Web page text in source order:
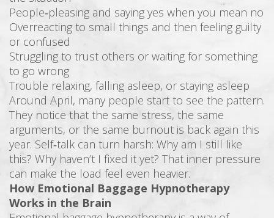
People‑pleasing and saying yes when you mean no
Overreacting to small things and then feeling guilty
or confused
Struggling to trust others or waiting for something
to go wrong
Trouble relaxing, falling asleep, or staying asleep
Around April, many people start to see the pattern.
They notice that the same stress, the same
arguments, or the same burnout is back again this
year. Self‑talk can turn harsh: Why am I still like
this? Why haven’t I fixed it yet? That inner pressure
can make the load feel even heavier.
How Emotional Baggage Hypnotherapy
Works in the Brain